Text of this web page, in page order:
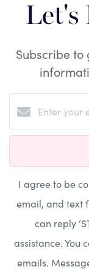
Let's
Subscribe to
I agree to be
email, and text
can reply
assistance. You
emails.